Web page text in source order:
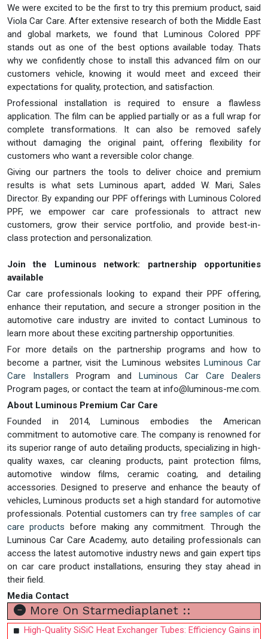
We were excited to be the first to try this premium product, said
Viola Car Care. After extensive research of both the Middle East
and global markets, we found that Luminous Colored PPF
stands out as one of the best options available today. Thats
why we confidently chose to install this advanced film on our
customers vehicle, knowing it would meet and exceed their
expectations for quality, protection, and satisfaction.
Professional installation is required to ensure a flawless
application. The film can be applied partially or as a full wrap for
complete transformations. It can also be removed safely
without damaging the original paint, offering flexibility for
customers who want a reversible color change.
Giving our partners the tools to deliver choice and premium
results is what sets Luminous apart, added W. Mari, Sales
Director. By expanding our PPF offerings with Luminous Colored
PPF, we empower car care professionals to attract new
customers, grow their service portfolio, and provide best-in-
class protection and personalization.
Join the Luminous network: partnership opportunities
available
Car care professionals looking to expand their PPF offering,
enhance their reputation, and secure a stronger position in the
automotive care industry are invited to contact Luminous to
learn more about these exciting partnership opportunities.
For more details on the partnership programs and how to
become a partner, visit the Luminous websitesLuminous Car
Care Installers Program and Luminous Car Care Dealers
Program pages, or contact the team at info@luminous-me.com.
About Luminous Premium Car Care
Founded in 2014, Luminous embodies the American
commitment to automotive care. The company is renowned for
its superior range of auto detailing products, specializing in high-
quality waxes, car cleaning products, paint protection films,
automotive window films, ceramic coating, and detailing
accessories. Designed to preserve and enhance the beauty of
vehicles, Luminous products set a high standard for automotive
professionals. Potential customers can try free samples of car
care products before making any commitment. Through the
Luminous Car Care Academy, auto detailing professionals can
access the latest automotive industry news and gain expert tips
on car care product installations, ensuring they stay ahead in
their field.
Media Contact
More On Starmediaplanet ::
High-Quality SiSiC Heat Exchanger Tubes: Efficiency Gains in